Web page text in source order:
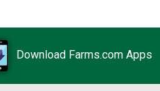
Download Farms.com Apps